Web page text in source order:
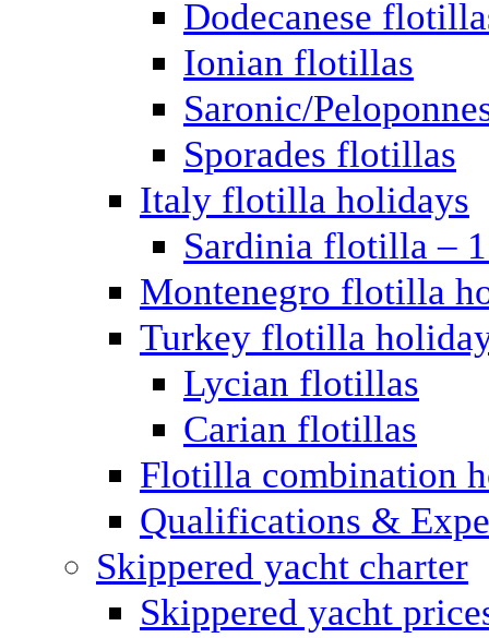
Dodecanese
Ionian flotillas
Saronic/
Sporades flotillas
Italy flotilla holidays
Sardinia flotilla –
Montenegro flotilla
Turkey flotilla
Lycian flotillas
Carian flotillas
Flotilla combination
Qualifications &
Skippered yacht charter
Skippered yacht